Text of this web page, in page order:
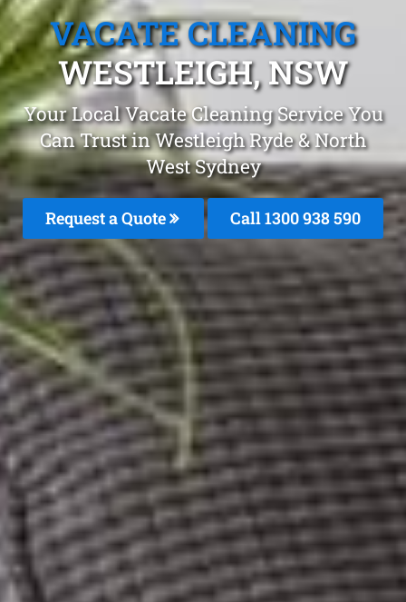
VACATE CLEANING
WESTLEIGH, NSW
Your Local Vacate Cleaning Service You
Can Trust in Westleigh Ryde & North
West Sydney
Request a Quote Call 1300 938 590